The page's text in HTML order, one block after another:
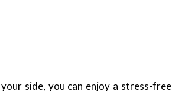
side, you can enjoy a stress-free